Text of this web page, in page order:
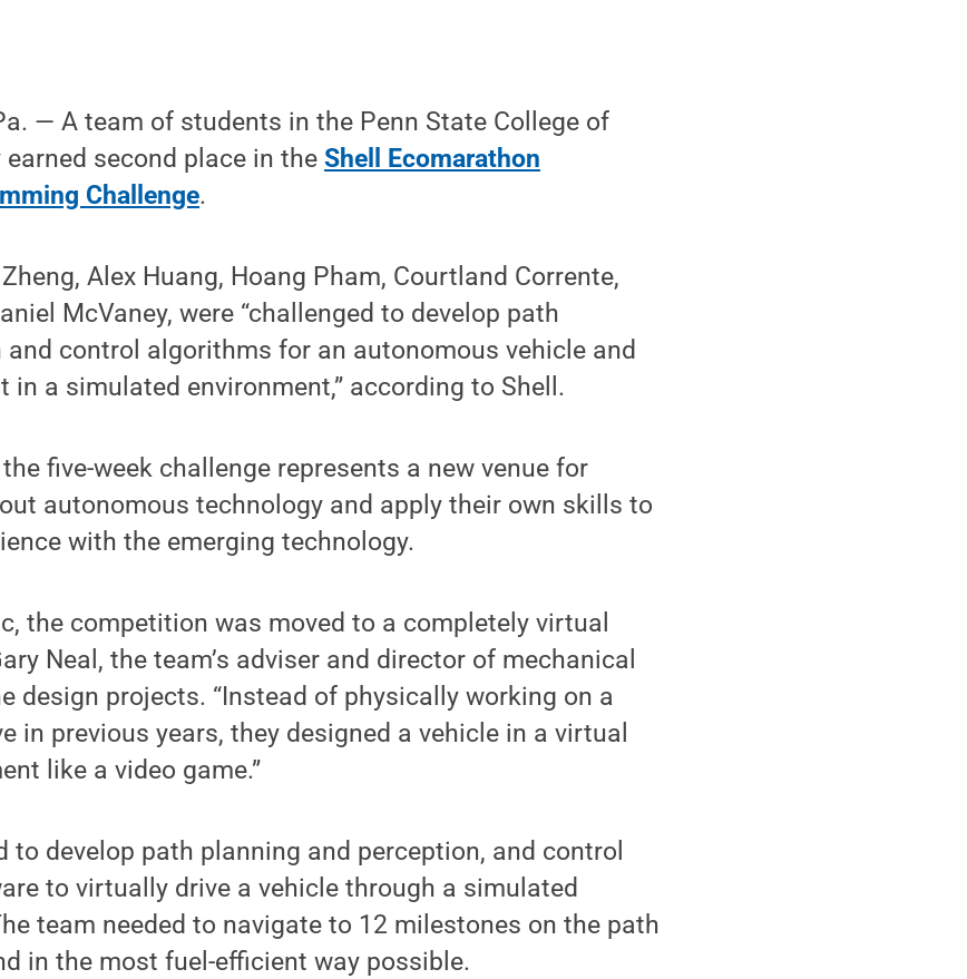
— A team of students in the Penn State College of
earned second place in theShell Ecomarathon
Challenge.
Alex Huang, Hoang Pham, Courtland Corrente,
McVaney, were “challenged to develop path
control algorithms for an autonomous vehicle and
a simulated environment,” according to Shell.
five-week challenge represents a new venue for
autonomous technology and apply their own skills to
with the emerging technology.
the competition was moved to a completely virtual
Neal, the team’s adviser and director of mechanical
design projects. “Instead of physically working on a
in previous years, they designed a vehicle in a virtual
like a video game.”
to develop path planning and perception, and control
to virtually drive a vehicle through a simulated
team needed to navigate to 12 milestones on the path
in the most fuel-efficient way possible.